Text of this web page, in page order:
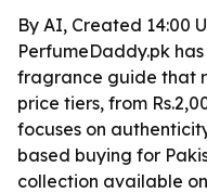
By AI, Created 14:00
PerfumeDaddy.pk has
fragrance guide that
price tiers, from
focuses on
based buying for
collection available